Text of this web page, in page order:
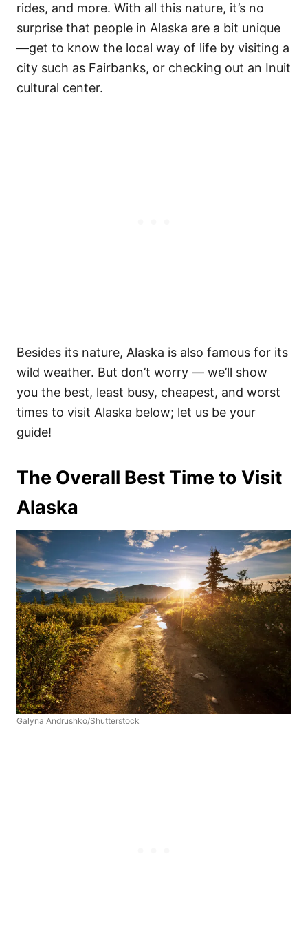
rides, and more. With all this nature, it’s no
surprise that people in Alaska are a bit unique
—get to know the local way of life by visiting a
city such as Fairbanks, or checking out an Inuit
cultural center.
Besides its nature, Alaska is also famous for its
wild weather. But don’t worry — we’ll show
you the best, least busy, cheapest, and worst
times to visit Alaska below; let us be your
guide!
The Overall Best Time to Visit
Alaska
Galyna Andrushko/Shutterstock